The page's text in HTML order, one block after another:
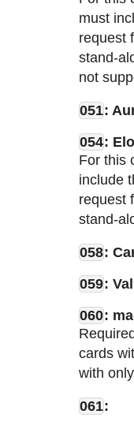
must
request
stand-
not
051:
054: Elo
For this
include
request
stand-
058:
059:
060:
cards
with
061: